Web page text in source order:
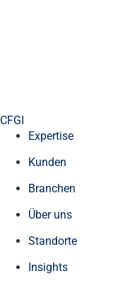
CFGI
Expertise
Kunden
Branchen
Über uns
Standorte
Insights